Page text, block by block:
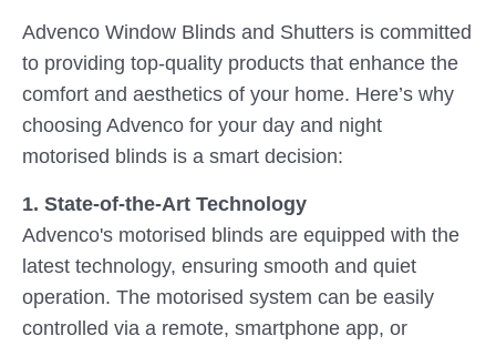
Advenco Window Blinds and Shutters is committed
to providing top-quality products that enhance the
comfort and aesthetics of your home. Here’s why
choosing Advenco for your day and night
motorised blinds is a smart decision:
1. State-of-the-Art Technology
Advenco's motorised blinds are equipped with the
latest technology, ensuring smooth and quiet
operation. The motorised system can be easily
controlled via a remote, smartphone app, or